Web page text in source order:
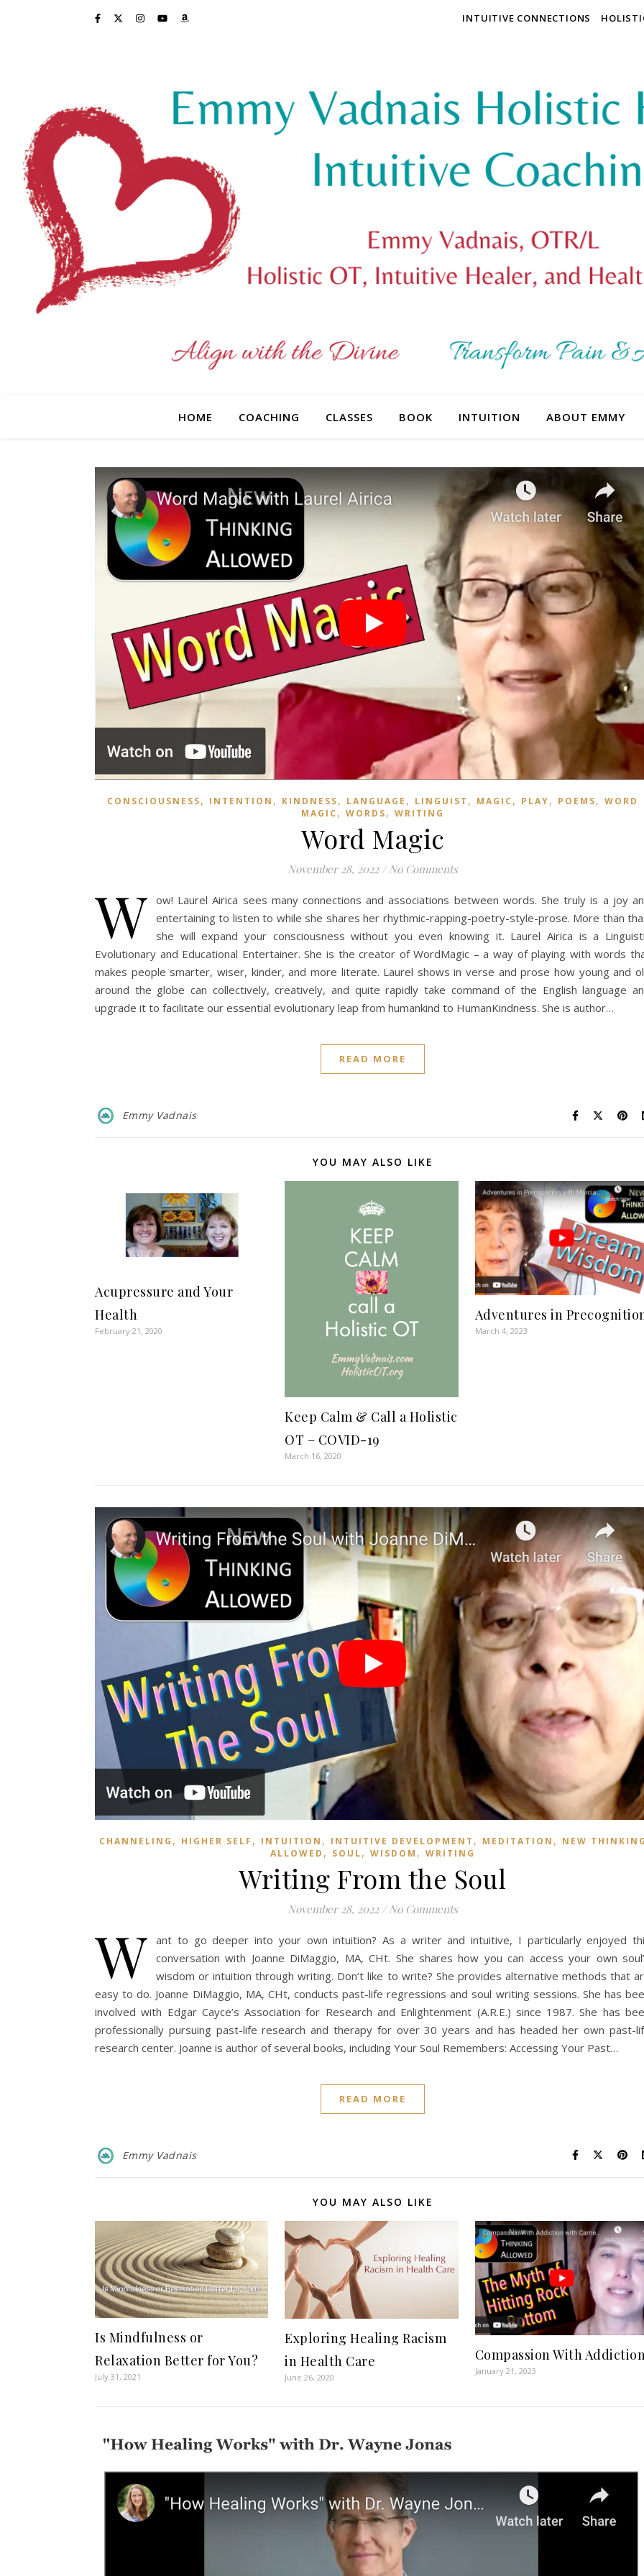
INTUITIVE CONNECTIONS
HOME COACHING CLASSES BOOK INTUITION ABOUT EMMY
CONSCIOUSNESS, INTENTION , KINDNESS, LANGUAGE , LINGUIST , MAGIC , PLAY, POEMS, WORD
MAGIC , WORDS, WRITING
Word Magic
November 28, 2022 / No Comments
W ow! Laurel Airica sees many connections and associations between words. She truly is a joy
entertaining to listen to while she shares her rhythmic-rapping-poetry-style-prose. More than
she will expand your consciousness without you even knowing it. Laurel Airica is a
Evolutionary and Educational Entertainer. She is the creator of WordMagic – a way of playing with words
makes people smarter, wiser, kinder, and more literate. Laurel shows in verse and prose how young and
around the globe can collectively, creatively, and quite rapidly take command of the English language
upgrade it to facilitate our essential evolutionary leap from humankind to HumanKindness. She is author…
READ MORE
Emmy Vadnais
YOU MAY ALSO LIKE
Acupressure and Your
Health
February 21, 2020
Keep Calm & Call a Holistic
OT – COVID-19
March 16, 2020
Adventures in
March 4, 2023
CHANNELING , HIGHER SELF , INTUITION , INTUITIVE DEVELOPMENT , MEDITATION , NEW
ALLOWED , SOUL, WISDOM , WRITING
Writing From the Soul
November 28, 2022 / No Comments
W ant to go deeper into your own intuition? As a writer and intuitive, I particularly enjoyed
conversation with Joanne DiMaggio, MA, CHt. She shares how you can access your own
wisdom or intuition through writing. Don’t like to write? She provides alternative methods that
easy to do. Joanne DiMaggio, MA, CHt, conducts past-life regressions and soul writing sessions. She has
involved with Edgar Cayce’s Association for Research and Enlightenment (A.R.E.) since 1987. She has
professionally pursuing past-life research and therapy for over 30 years and has headed her own past-
research center. Joanne is author of several books, including Your Soul Remembers: Accessing Your Past…
READ MORE
Emmy Vadnais
YOU MAY ALSO LIKE
Is Mindfulness or
Relaxation Better for You?
July 31, 2021
Exploring Healing Racism
in Health Care
June 26, 2020
Compassion With
January 21, 2023